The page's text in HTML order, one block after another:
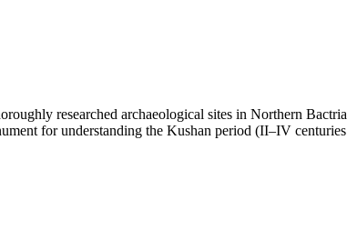
researched archaeological sites in Northern
for understanding the Kushan period (II–IV